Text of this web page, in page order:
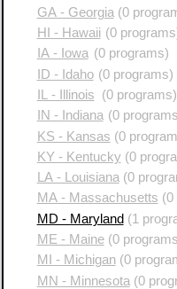
GA - Georgia (0
HI - Hawaii (0
IA - Iowa (0 programs)
ID - Idaho (0 programs)
IL - Illinois
(0 programs)
IN - Indiana (0
KS - Kansas (0
KY - Kentucky (0
LA - Louisiana (0
MA - Massachusetts (0
MD - Maryland (1
ME - Maine(0
MI - Michigan(0
MN - Minnesota (0